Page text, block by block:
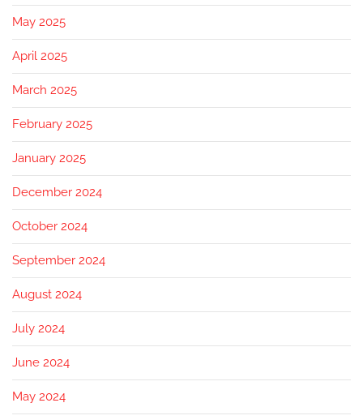
May 2025
April 2025
March 2025
February 2025
January 2025
December 2024
October 2024
September 2024
August 2024
July 2024
June 2024
May 2024